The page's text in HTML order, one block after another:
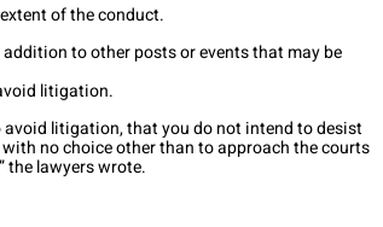
of the conduct.
to other posts or events that may be
litigation.
litigation, that you do not intend to desist
no choice other than to approach the courts
the lawyers wrote.